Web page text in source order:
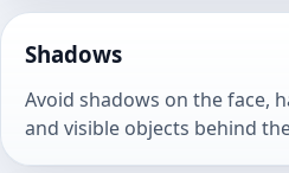
Shadows
Avoid shadows on the face,
and visible objects behind